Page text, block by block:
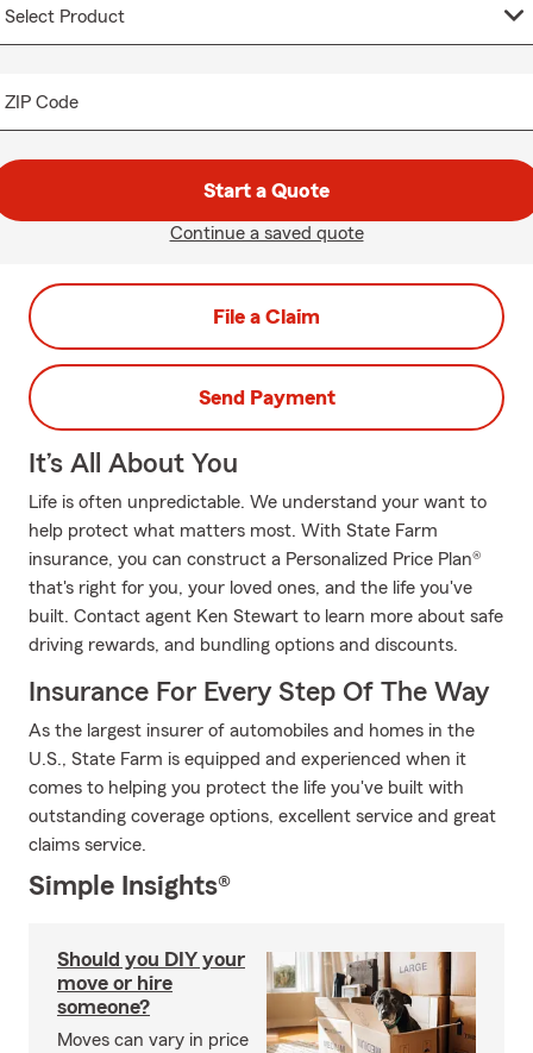
ZIP Code
Start a Quote
Continue a saved quote
File a Claim
Send Payment
It’s All About You
Life is often unpredictable. We understand your want to
help protect what matters most. With State Farm
insurance, you can construct a Personalized Price Plan®
that's right for you, your loved ones, and the life you've
built. Contact agent Ken Stewart to learn more about safe
driving rewards, and bundling options and discounts.
Insurance For Every Step Of The Way
As the largest insurer of automobiles and homes in the
U.S., State Farm is equipped and experienced when it
comes to helping you protect the life you've built with
outstanding coverage options, excellent service and great
claims service.
Simple Insights®
Should you DIY your
move or hire
someone?
Moves can vary in price